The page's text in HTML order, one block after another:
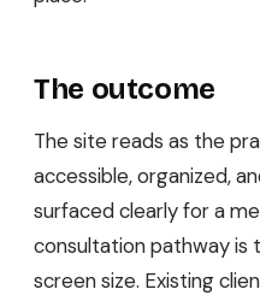
The outcome
The site reads as the
accessible, organized,
surfaced clearly for a
consultation pathway is
screen size. Existing